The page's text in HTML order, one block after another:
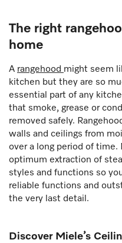
The right
home
A rangehood might seem
kitchen but they are so
essential part of any
that smoke, grease or
removed safely.
walls and ceilings from
over a long period of time.
optimum extraction of
styles and functions so
reliable functions and
the very last detail.
Discover Miele’s